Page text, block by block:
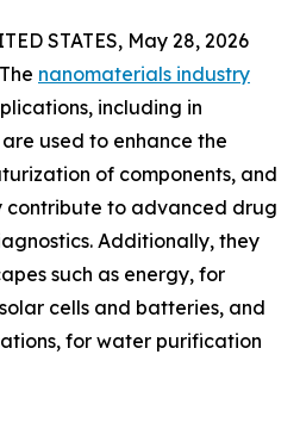
STATES, May 28, 2026
nanomaterials industry
including in
used to enhance the
of components, and
contribute to advanced drug
Additionally, they
such as energy, for
cells and batteries, and
for water purification